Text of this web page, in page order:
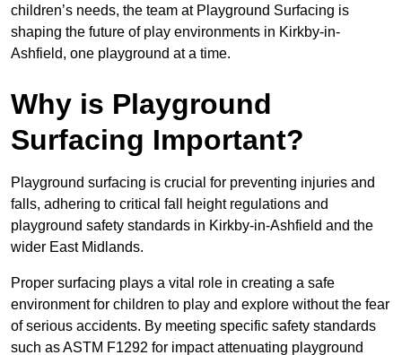
children’s needs, the team at Playground Surfacing is
shaping the future of play environments in Kirkby-in-
Ashfield, one playground at a time.
Why is Playground
Surfacing Important?
Playground surfacing is crucial for preventing injuries and
falls, adhering to critical fall height regulations and
playground safety standards in Kirkby-in-Ashfield and the
wider East Midlands.
Proper surfacing plays a vital role in creating a safe
environment for children to play and explore without the fear
of serious accidents. By meeting specific safety standards
such as ASTM F1292 for impact attenuating playground